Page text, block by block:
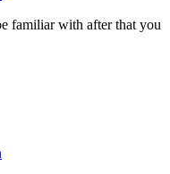
familiar with after that you